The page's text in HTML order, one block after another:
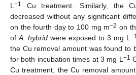
L−1
Cu treatment. Similarly, the
decreased without any significant
on the fourth day to 100 mg m−2 on
ofA. hybrid were exposed to 3 mg L
the Cu removal amount was found to
for both incubation times at 3 mg L−1
Cu treatment, the Cu removal